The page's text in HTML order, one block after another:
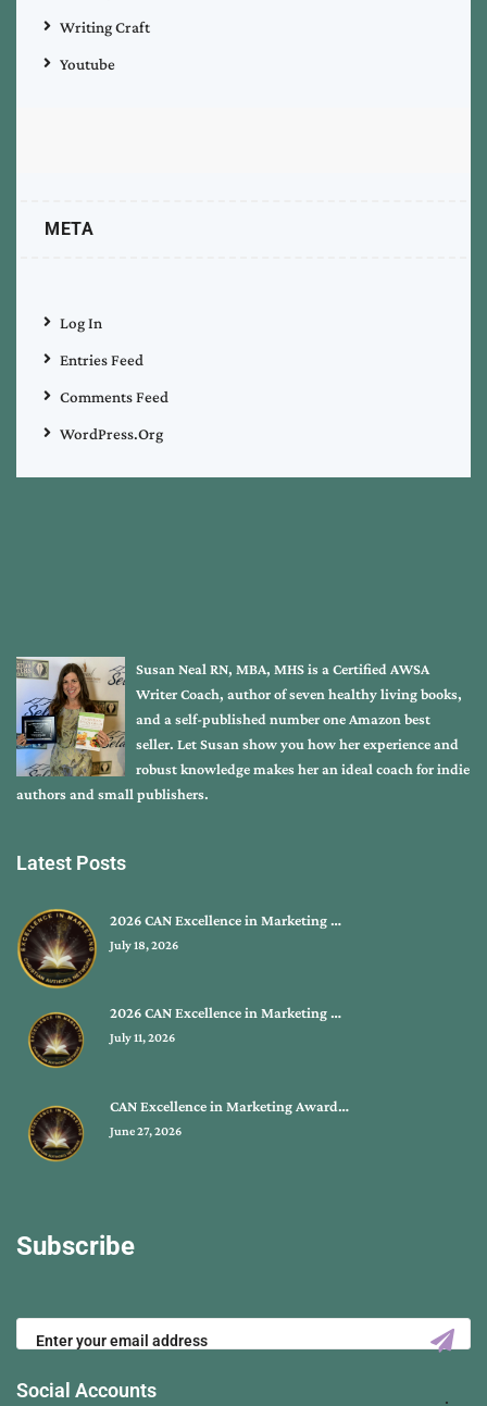
Writing Craft
Youtube
META
Log In
Entries Feed
Comments Feed
WordPress.org
Susan Neal RN, MBA, MHS is a Certified AWSA
Writer Coach, author of seven healthy living books,
and a self-published number one Amazon best
seller. Let Susan show you how her experience and
robust knowledge makes her an ideal coach for indie
authors and small publishers.
Latest Posts
2026 CAN Excellence in Marketing …
July 18, 2026
2026 CAN Excellence in Marketing …
July 11, 2026
CAN Excellence in Marketing Award…
June 27, 2026
Subscribe
Social Accounts